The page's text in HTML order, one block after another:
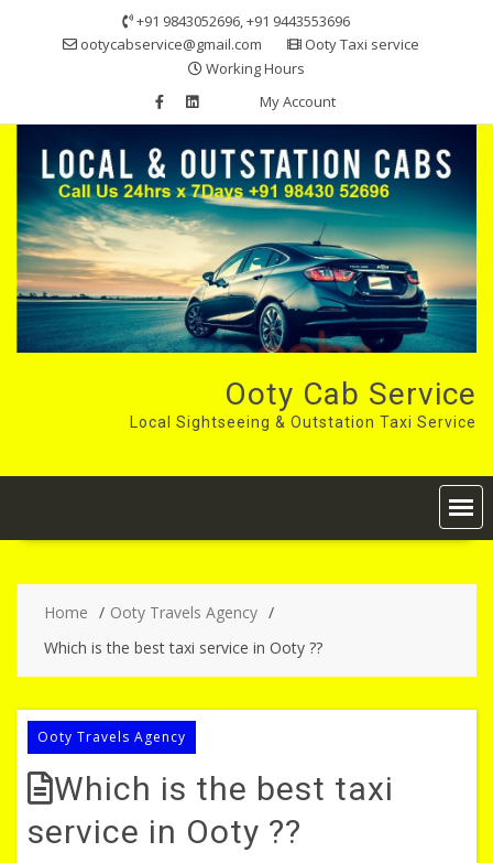
+91 9843052696, +91 9443553696
ootycabservice@gmail.com
Ooty Taxi service
Working Hours
My Account
Ooty Cab Service
Local Sightseeing & Outstation Taxi Service
Home
Ooty Travels Agency
Which is the best taxi service in Ooty ??
Ooty Travels Agency
Which is the best taxi
service in Ooty ??